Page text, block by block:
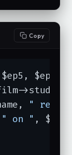
Copy
$ep6) {
"
" on " ,